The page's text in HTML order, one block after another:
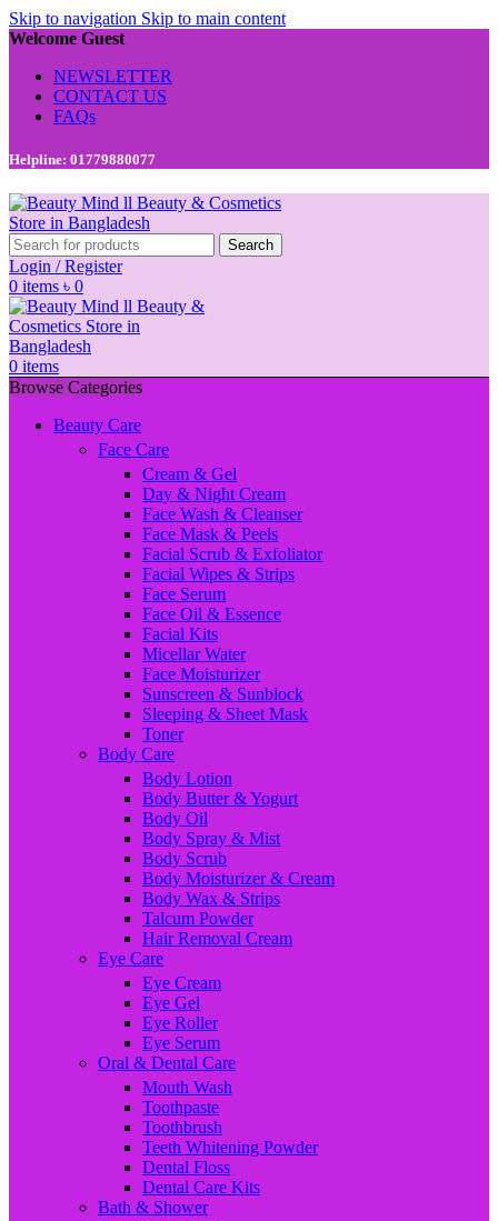
Skip to navigation Skip to main content
Welcome Guest
NEWSLETTER
CONTACT US
FAQs
Helpline: 01779880077
Search
Login / Register
0 items ৳ 0
0 items
Browse Categories
Beauty Care
Face Care
Cream & Gel
Day & Night Cream
Face Wash & Cleanser
Face Mask & Peels
Facial Scrub & Exfoliator
Facial Wipes & Strips
Face Serum
Face Oil & Essence
Facial Kits
Micellar Water
Face Moisturizer
Sunscreen & Sunblock
Sleeping & Sheet Mask
Toner
Body Care
Body Lotion
Body Butter & Yogurt
Body Oil
Body Spray & Mist
Body Scrub
Body Moisturizer & Cream
Body Wax & Strips
Talcum Powder
Hair Removal Cream
Eye Care
Eye Cream
Eye Gel
Eye Roller
Eye Serum
Oral & Dental Care
Mouth Wash
Toothpaste
Toothbrush
Teeth Whitening Powder
Dental Floss
Dental Care Kits
Bath & Shower